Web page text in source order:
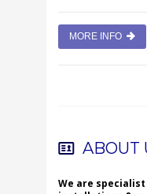
MORE INFO
ABOUT
We are